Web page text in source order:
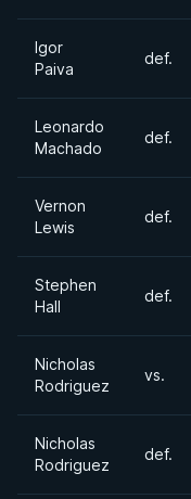
Igor
Paiva
def.
Leonardo
Machado
def.
Vernon
Lewis
def.
Stephen
Hall
def.
Nicholas
Rodriguez
vs.
Nicholas
Rodriguez
def.